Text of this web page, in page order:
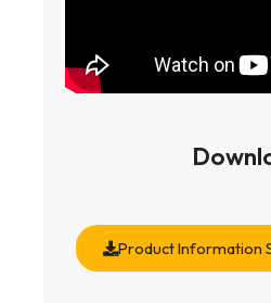
Product Information